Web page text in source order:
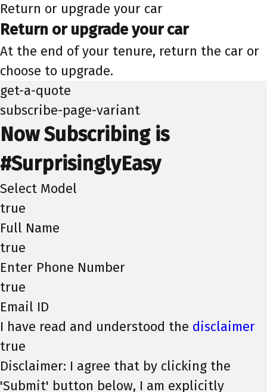
Return or upgrade your car
Return or upgrade your car
At the end of your tenure, return the car or
choose to upgrade.
get-a-quote
subscribe-page-variant
Now Subscribing is
#SurprisinglyEasy
Select Model
true
Full Name
true
Enter Phone Number
true
Email ID
I have read and understood the disclaimer
true
Disclaimer: I agree that by clicking the
'Submit' button below, I am explicitly